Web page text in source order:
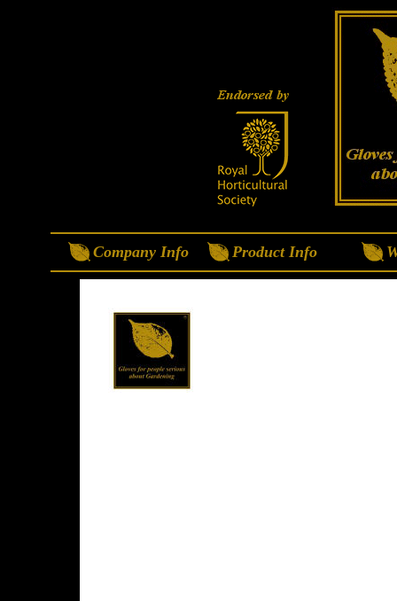
Company Info Product Info